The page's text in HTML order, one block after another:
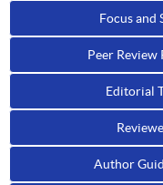
Focus and
Peer Review
Editorial
Author